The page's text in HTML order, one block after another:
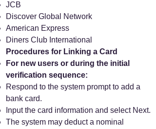
JCB
Discover Global Network
American Express
Diners Club International
Procedures for Linking a Card
For new users or during the initial
verification sequence:
Respond to the system prompt to add a
bank card.
Input the card information and select Next.
The system may deduct a nominal